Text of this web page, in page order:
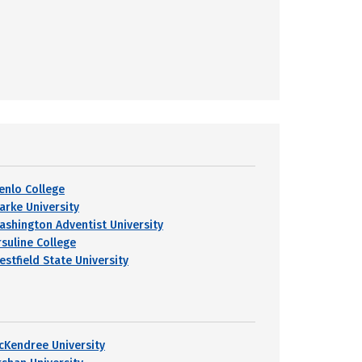
College
University
Adventist University
College
State University
University